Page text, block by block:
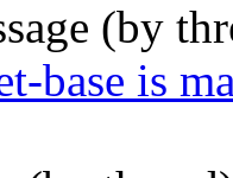
(by
base is